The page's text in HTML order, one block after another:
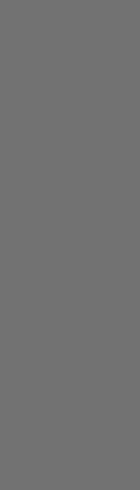
Koala (Parallel)